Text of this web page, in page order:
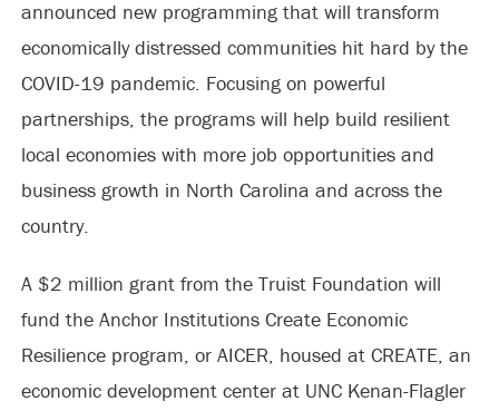
announced new programming that will transform
economically distressed communities hit hard by the
COVID-19 pandemic. Focusing on powerful
partnerships, the programs will help build resilient
local economies with more job opportunities and
business growth in North Carolina and across the
country.
A $2 million grant from the Truist Foundation will
fund the Anchor Institutions Create Economic
Resilience program, or AICER, housed at CREATE, an
economic development center at UNC Kenan-Flagler